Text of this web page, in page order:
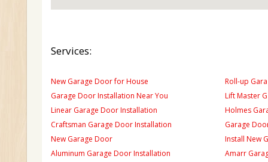
Services:
New Garage Door for House
Garage Door Installation Near You
Linear Garage Door Installation
Craftsman Garage Door Installation
New Garage Door
Aluminum Garage Door Installation
Roll-up
Lift Master
Holmes
Garage
Install New
Amarr